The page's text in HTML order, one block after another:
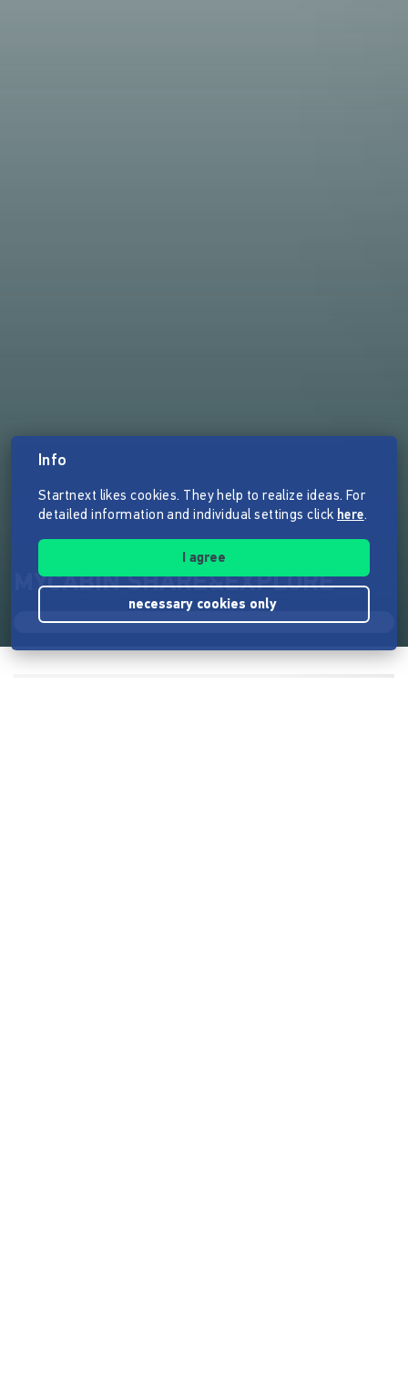
MYCABIN SHARE&EXPLORE
Info
Startnext likes cookies. They help to realize ideas. For
detailed information and individual settings click here.
I agree
necessary cookies only